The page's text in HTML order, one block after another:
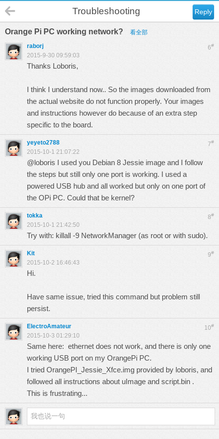
Reply
Troubleshooting
Orange Pi PC working network? 看全部
6#
raborj
2015-9-30 09:59:03
Thanks Loboris,
I think I understand now.. So the images downloaded from
the actual website do not function properly. Your images
and instructions however do because of an extra step
specific to the board.
7#
yeyeto2788
2015-10-1 21:07:22
@loboris I used you Debian 8 Jessie image and I follow
the steps but still only one port is working. I used a
powered USB hub and all worked but only on one port of
the OPi PC. Could that be kernel?
8#
tokka
2015-10-1 21:42:50
Try with: killall -9 NetworkManager (as root or with sudo).
9#
Kit
2015-10-2 16:46:43
Hi.
Have same issue, tried this command but problem still
persist.
10#
ElectroAmateur
2015-10-3 01:29:10
Same here: ethernet does not work, and there is only one
working USB port on my OrangePi PC.
I tried OrangePI_Jessie_Xfce.img provided by loboris, and
followed all instructions about uImage and script.bin .
This is frustrating...